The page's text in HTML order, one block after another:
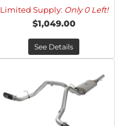
Limited Supply: Only 0 Left!
$1,049.00
See Details